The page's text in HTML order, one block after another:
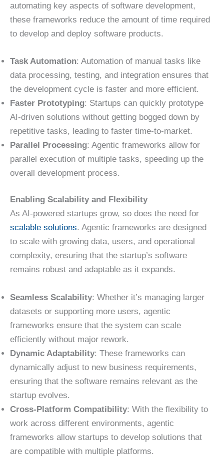
automating key aspects of software development,
these frameworks reduce the amount of time required
to develop and deploy software products.
Task Automation: Automation of manual tasks like
data processing, testing, and integration ensures that
the development cycle is faster and more efficient.
Faster Prototyping: Startups can quickly prototype
AI-driven solutions without getting bogged down by
repetitive tasks, leading to faster time-to-market.
Parallel Processing: Agentic frameworks allow for
parallel execution of multiple tasks, speeding up the
overall development process.
Enabling Scalability and Flexibility
As AI-powered startups grow, so does the need for
scalable solutions. Agentic frameworks are designed
to scale with growing data, users, and operational
complexity, ensuring that the startup’s software
remains robust and adaptable as it expands.
Seamless Scalability: Whether it’s managing larger
datasets or supporting more users, agentic
frameworks ensure that the system can scale
efficiently without major rework.
Dynamic Adaptability: These frameworks can
dynamically adjust to new business requirements,
ensuring that the software remains relevant as the
startup evolves.
Cross-Platform Compatibility: With the flexibility to
work across different environments, agentic
frameworks allow startups to develop solutions that
are compatible with multiple platforms.